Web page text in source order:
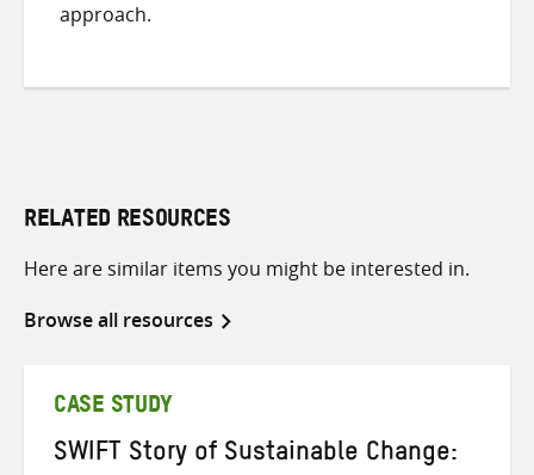
approach.
RELATED RESOURCES
Here are similar items you might be interested in.
Browse all resources
CASE STUDY
SWIFT Story of Sustainable Change: